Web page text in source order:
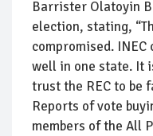
Barrister Olatoyin
election, stating,
compromised.
well in one state. It
trust the REC to be
Reports of vote
members of the All